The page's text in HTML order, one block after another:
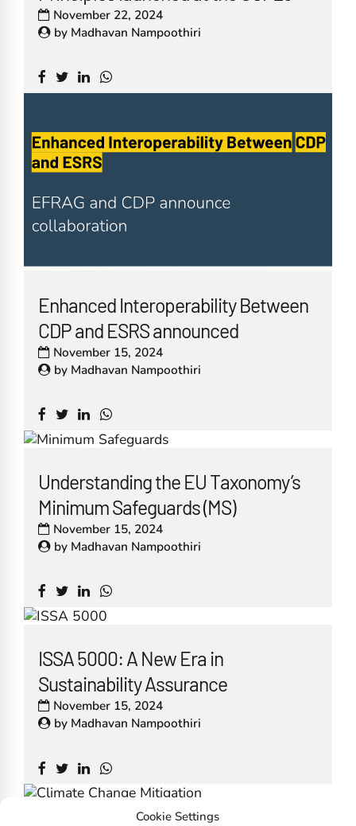
Cookie Settings
November 22, 2024
by Madhavan Nampoothiri
Enhanced Interoperability Between
CDP and ESRS announced
November 15, 2024
by Madhavan Nampoothiri
Understanding the EU Taxonomy’s
Minimum Safeguards (MS)
November 15, 2024
by Madhavan Nampoothiri
ISSA 5000: A New Era in
Sustainability Assurance
November 15, 2024
by Madhavan Nampoothiri